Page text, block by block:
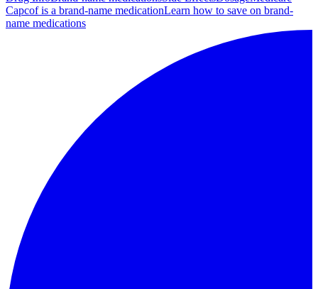
Capcof is a brand-name medicationLearn how to save on brand-
name medications